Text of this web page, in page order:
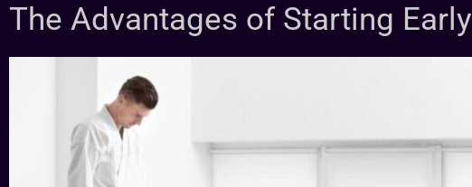
The Advantages of Starting Early